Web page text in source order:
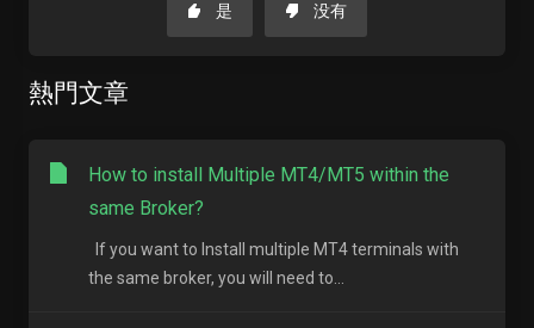
是 没有
熱門文章
How to install Multiple MT4/MT5 within the
same Broker?
If you want to Install multiple MT4 terminals with
the same broker, you will need to...